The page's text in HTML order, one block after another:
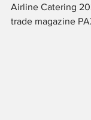
Airline Catering
trade magazine